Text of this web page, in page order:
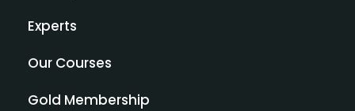
Experts
Our Courses
Gold Membership